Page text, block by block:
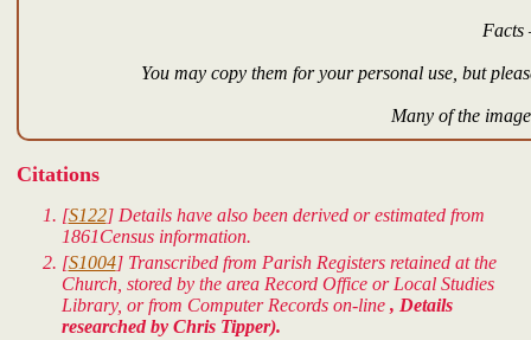
Facts
You may copy them for your personal use, but
Many of the
Citations
[S122] Details have also been derived or estimated from
1861Census information.
[S1004] Transcribed from Parish Registers retained at the
Church, stored by the area Record Office or Local Studies
Library, or from Computer Records on-line , Details
researched by Chris Tipper).